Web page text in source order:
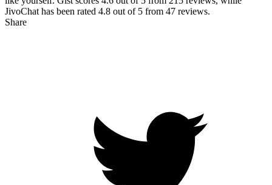
JivoChat has been rated 4.8 out of 5 from 47 reviews.
Share